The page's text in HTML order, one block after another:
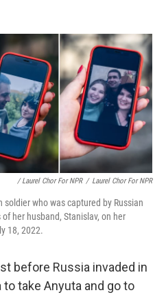
/ Laurel Chor For NPR / Laurel Chor For NPR
soldier who was captured by Russian
her husband, Stanislav, on her
18, 2022.
before Russia invaded in
to take Anyuta and go to